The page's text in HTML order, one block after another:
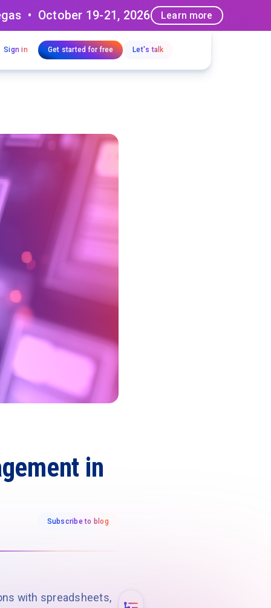
• October 19-21, 2026 Learn more
Sign in Get started for free Let's talk
in
Subscribe to blog
with spreadsheets,